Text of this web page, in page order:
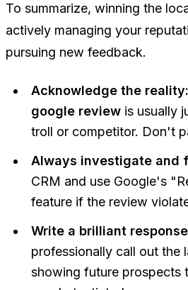
To summarize, winning the
actively managing your
pursuing new feedback.
Acknowledge the reality:
google review is usually
troll or competitor. Don't
Always investigate and
CRM and use Google's
feature if the review
Write a brilliant
professionally call out the
showing future prospects